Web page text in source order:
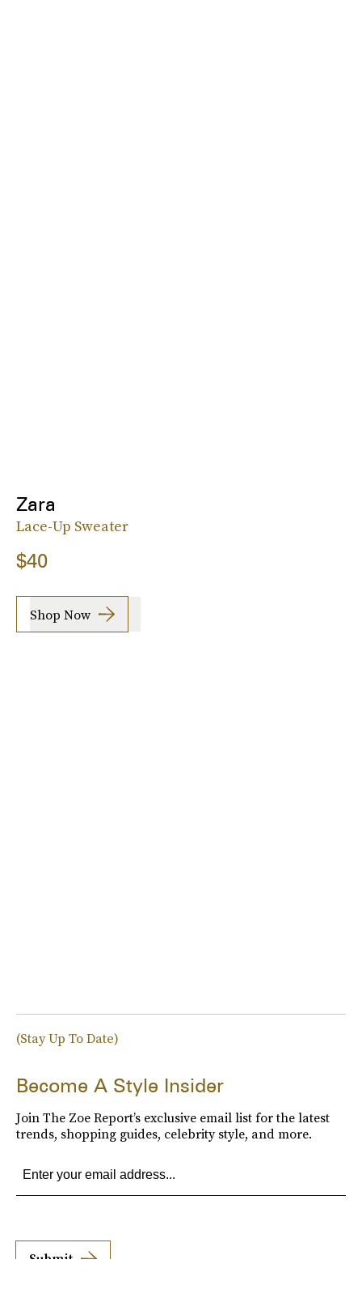
Zara
Lace-Up Sweater
$40
Shop Now
(Stay Up To Date)
Become A Style Insider
Join The Zoe Report’s exclusive email list for the latest
trends, shopping guides, celebrity style, and more.
Submit